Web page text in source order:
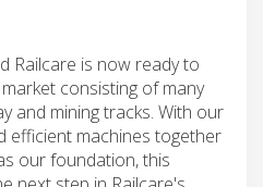
Railcare is now ready to
consisting of many
and mining tracks. With our
efficient machines together
our foundation, this